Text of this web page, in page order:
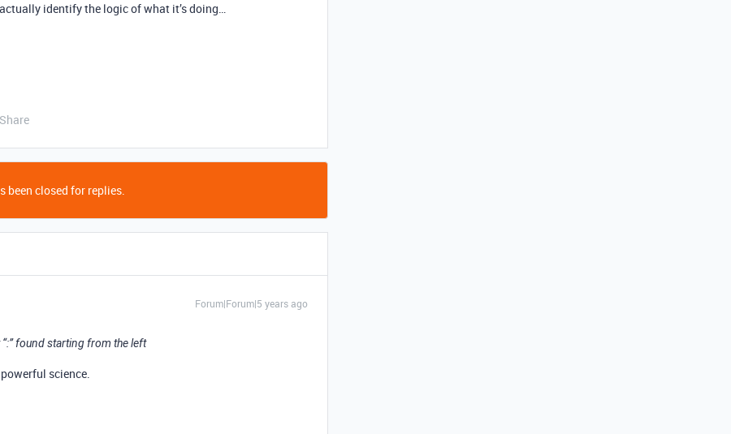
identify the logic of what it’s doing…
Share
been closed for replies.
Forum|Forum|5 years ago
found starting from the left
science.